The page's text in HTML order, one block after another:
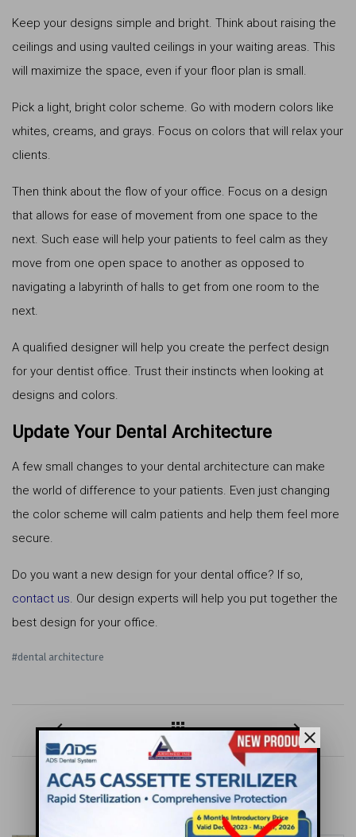
Keep your designs simple and bright. Think about raising the
ceilings and using vaulted ceilings in your waiting areas. This
will maximize the space, even if your floor plan is small.
Pick a light, bright color scheme. Go with modern colors like
whites, creams, and grays. Focus on colors that will relax your
clients.
Then think about the flow of your office. Focus on a design
that allows for ease of movement from one space to the
next. Such ease will help your patients to feel calm as they
move from one open space to another as opposed to
navigating a labyrinth of halls to get from one room to the
next.
A qualified designer will help you create the perfect design
for your dentist office. Trust their instincts when looking at
designs and colors.
Update Your Dental Architecture
A few small changes to your dental architecture can make
the world of difference to your patients. Even just changing
the color scheme will calm patients and help them feel more
secure.
Do you want a new design for your dental office? If so,
contact us. Our design experts will help you put together the
best design for your office.
#dental architecture
keyboard_arrow_left apps keyboard_arrow_right
MORE FOR YOU
close